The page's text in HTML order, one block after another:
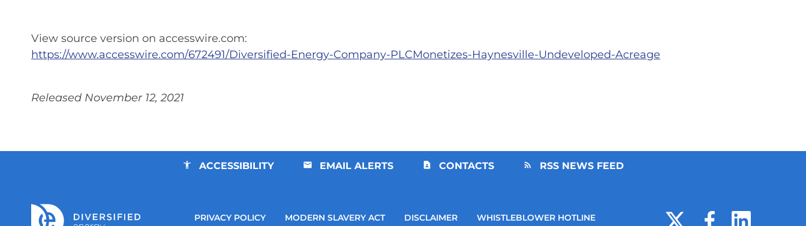
View source version on accesswire.com:
https://www.accesswire.com/672491/Diversified-Energy-Company-PLCMonetizes-Haynesville-Undeveloped-Acreage
Released November 12, 2021
ACCESSIBILITY EMAIL ALERTS CONTACTS RSS NEWS FEED
PRIVACY POLICY MODERN SLAVERY ACT DISCLAIMER WHISTLEBLOWER HOTLINE